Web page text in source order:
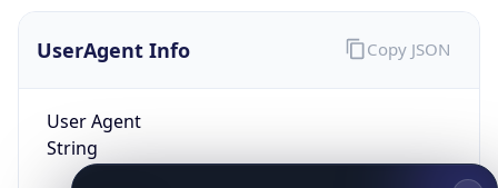
UserAgent Info
User Agent
String
Copy JSON